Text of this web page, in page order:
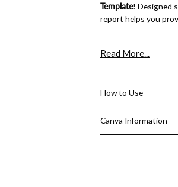
Template! Designed
report helps you
credibility.
Editable in Canva–
Read More...
How to Use
Canva Information